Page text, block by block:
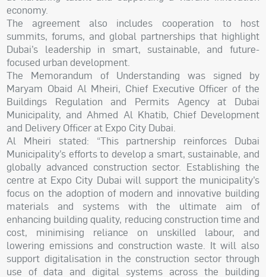
economy.
The agreement also includes cooperation to host
summits, forums, and global partnerships that highlight
Dubai’s leadership in smart, sustainable, and future-
focused urban development.
The Memorandum of Understanding was signed by
Maryam Obaid Al Mheiri, Chief Executive Officer of the
Buildings Regulation and Permits Agency at Dubai
Municipality, and Ahmed Al Khatib, Chief Development
and Delivery Officer at Expo City Dubai.
Al Mheiri stated: “This partnership reinforces Dubai
Municipality’s efforts to develop a smart, sustainable, and
globally advanced construction sector. Establishing the
centre at Expo City Dubai will support the municipality’s
focus on the adoption of modern and innovative building
materials and systems with the ultimate aim of
enhancing building quality, reducing construction time and
cost, minimising reliance on unskilled labour, and
lowering emissions and construction waste. It will also
support digitalisation in the construction sector through
use of data and digital systems across the building